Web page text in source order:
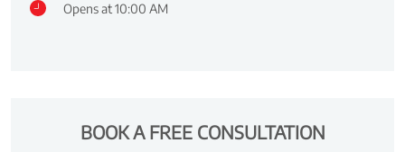
Opens at 10:00 AM
BOOK A FREE CONSULTATION